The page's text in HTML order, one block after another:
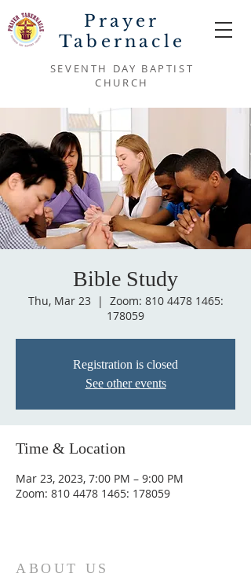
Prayer
Tabernacle
SEVENTH DAY BAPTIST
CHURCH
Bible Study
Thu, Mar 23
  |
Zoom: 810 4478 1465:
178059
Registration is closed
See other events
Time & Location
Mar 23, 2023, 7:00 PM – 9:00 PM
Zoom: 810 4478 1465: 178059
ABOUT US